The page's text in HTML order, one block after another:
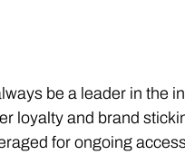
be a leader in the
loyalty and brand
for ongoing